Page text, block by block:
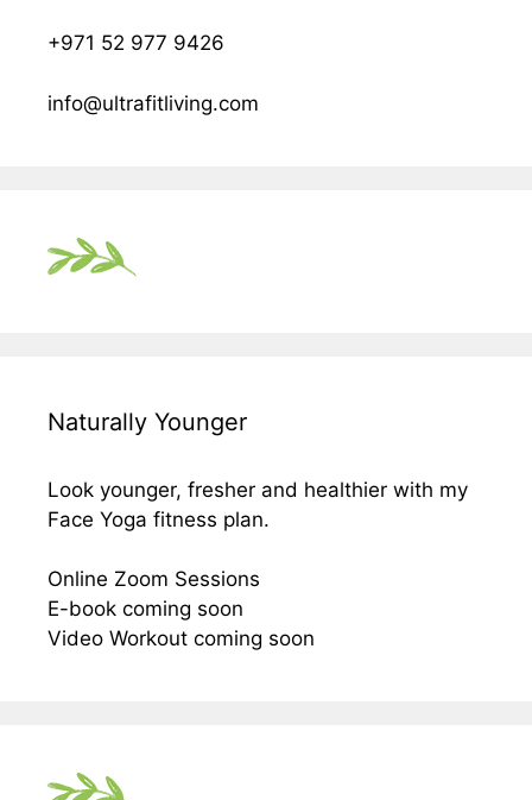
+971 52 977 9426
info@ultrafitliving.com
Naturally Younger
Look younger, fresher and healthier with my
Face Yoga fitness plan.
Online Zoom Sessions
E-book coming soon
Video Workout coming soon